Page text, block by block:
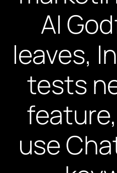
AI
leaves,
tests
use